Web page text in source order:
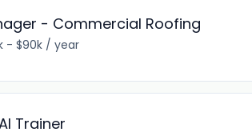
- Commercial Roofing
- $90k / year
Trainer